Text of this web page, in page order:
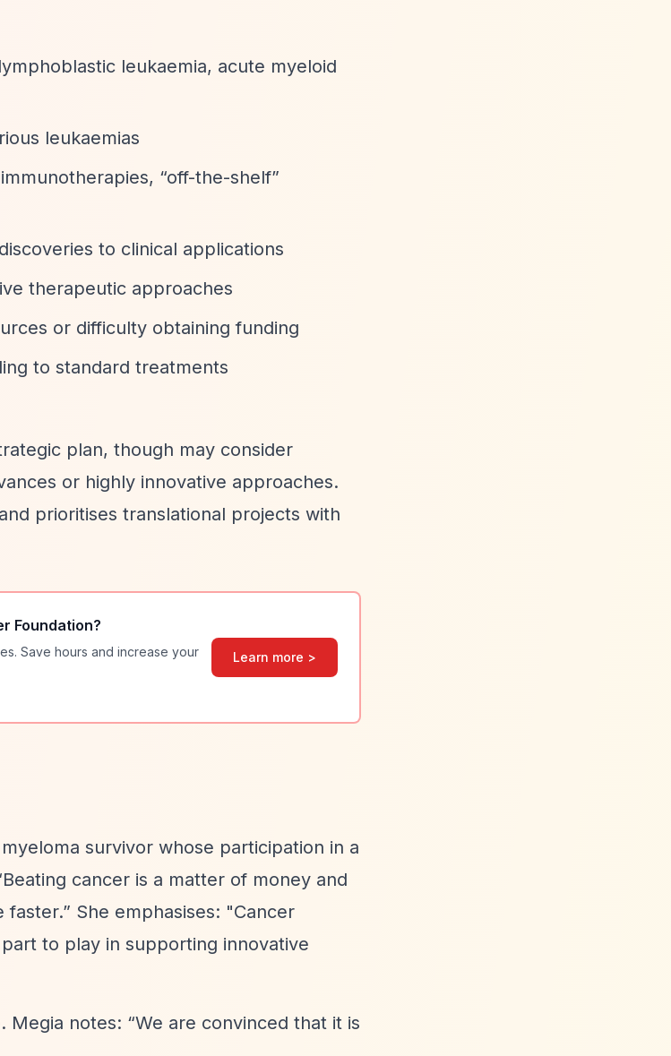
leukaemia, acute myeloid
leukaemias
“off-the-shelf”
to clinical applications
therapeutic approaches
or difficulty obtaining funding
to standard treatments
plan, though may consider
or highly innovative approaches.
prioritises translational projects with
Foundation?
Save hours and increase your
Learn more >
survivor whose participation in a
cancer is a matter of money and
faster.” She emphasises: "Cancer
to play in supporting innovative
Megia notes: “We are convinced that it is